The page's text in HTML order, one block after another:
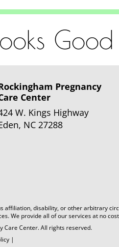
Pregnancy
Center
W. Kings Highway
NC 27288
disability, or other arbitrary
We provide all of our services at no
Care Center. All rights reserved.
|